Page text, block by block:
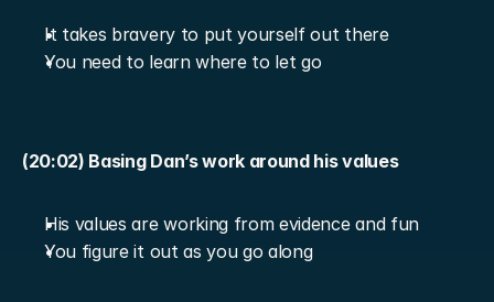
It takes bravery to put yourself out there
You need to learn where to let go
(20:02) Basing Dan’s work around his values
His values are working from evidence and fun
You figure it out as you go along